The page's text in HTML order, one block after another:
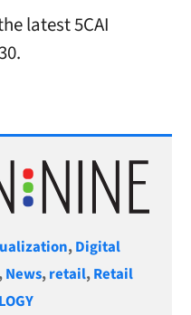
latest 5CAI
,Digital
,News,retail,Retail